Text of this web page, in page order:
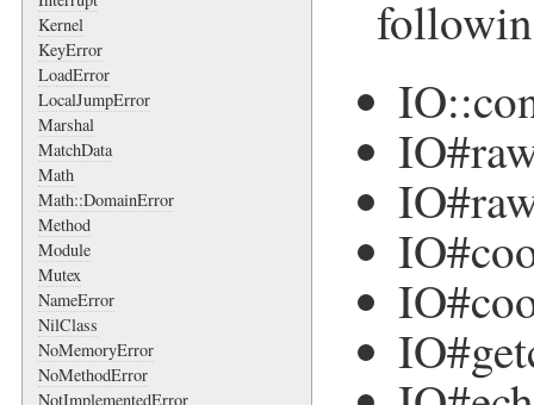
Kernel
KeyError
LoadError
LocalJumpError
Marshal
MatchData
Math
Math::DomainError
Method
Module
Mutex
NameError
NilClass
NoMemoryError
NoMethodError
NotImplementedError